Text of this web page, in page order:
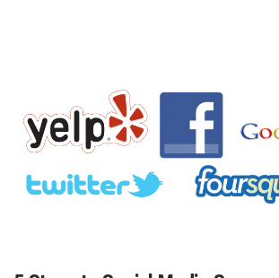
Nonprofit
Opinion
Partner Content
Real Estate